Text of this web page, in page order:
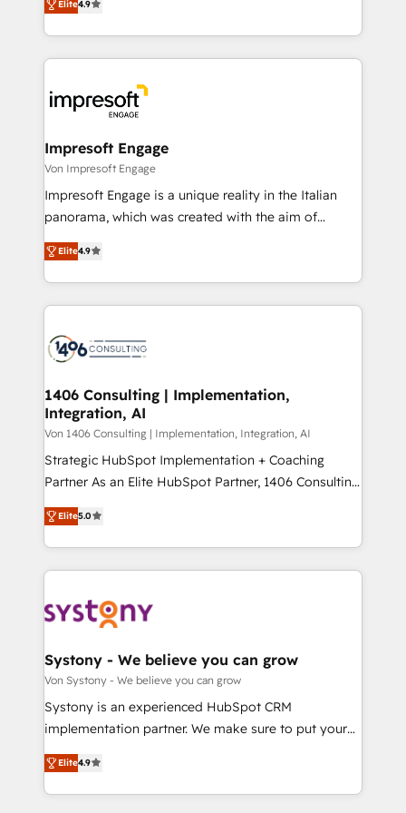
2️⃣ AIエージェント組織構築 営業・マーケティング業務
の一部をAIが自律実行する組織への移行を設計・実装。
DX × AI推進のPMO伴走支援 複数部門をまたぐDX×AI変
革を、構想から実装・定着までPMOとして主導。「設
の統合・浸透・変革管理を実行します。 ▸ CMS戦略設
計・構築：リード獲得・CVR・SEOを前提にした情報設
計・導線設計・テンプレート設計をContent Hubで一体
提供。 ▸ 既存CRM・MAからの移行支援：Salesforce・
Marketo・Pardot等からの移行、カスタム設計、履歴
ンツとサイト構造を最適化。 🏆 なぜ100incを選ぶの
か？ ✓ HubSpot Eliteパートナー認定 ✓ HubSpotアワ
ード受賞・HUGリーダー ✓ ISO27001:2022 /
HubSpot大百科 出版 CRM・AI活用に関するご相談、現
状整理の壁打ちなど、構想段階からお気軽にお問い合わ
せください。
development—always fueled by curiosity—to turn
ideas, opportunities, and challenges into meaningful
experiences. To us, technology is more than just
and—most importantly—simple. That’s why we lean
into bold ideas and shape them into thoughtful
products and strategies that actually make a
difference.
Elite4.9
Impresoft Engage
Von Impresoft Engage
Impresoft Engage is a unique reality in the Italian
panorama, which was created with the aim of
putting Customer Experience at the center by
creating digital environments capable of integrating
people, processes and data. We offer the best
digital solutions on the market, ranging from CRM
marketing automation to online and offline sales
allowing companies to optimize processes and meet
the needs of the customer. We are part of Impresoft
Group, a group of specialized and complementary
companies that divide their offer into 4
Competence Centers: Smart Manufacturing,
The synergies generated by these integrations,
together with the combination of talents, skills,
to accompany companies on their digital
transformation journey.
Elite4.9
1406 Consulting | Implementation,
Integration, AI
Von 1406 Consulting | Implementation, Integration, AI
Strategic HubSpot Implementation + Coaching
Partner As an Elite HubSpot Partner, 1406 Consulting
helps mid-market revenue teams transform how
they sell, market, and serve. We don't just build your
HubSpot—we teach your team to own it, then stay
to help you keep winning. What We Do ⚙️ CRM
Data & Content 📈 Sales & Marketing Alignment +
Agent Creation 🔄 Custom Integrations & Data
Migration Why 1406 We become part of your team.
Your team learns while we build. We fix what others
broke. Built for mid-market reality—practical
constraints. By the Numbers 🏆 Top 1% of all
HubSpot partners 🔄 Top 5% globally in client
Elite5.0
Systony - We believe you can grow
Von Systony - We believe you can grow
Systony is an experienced HubSpot CRM
implementation partner. We make sure to put your
organization's needs and goals first and think along
with your organization. We are only satisfied once
you are too. Why Systony? - 20+ years of
Elite4.9